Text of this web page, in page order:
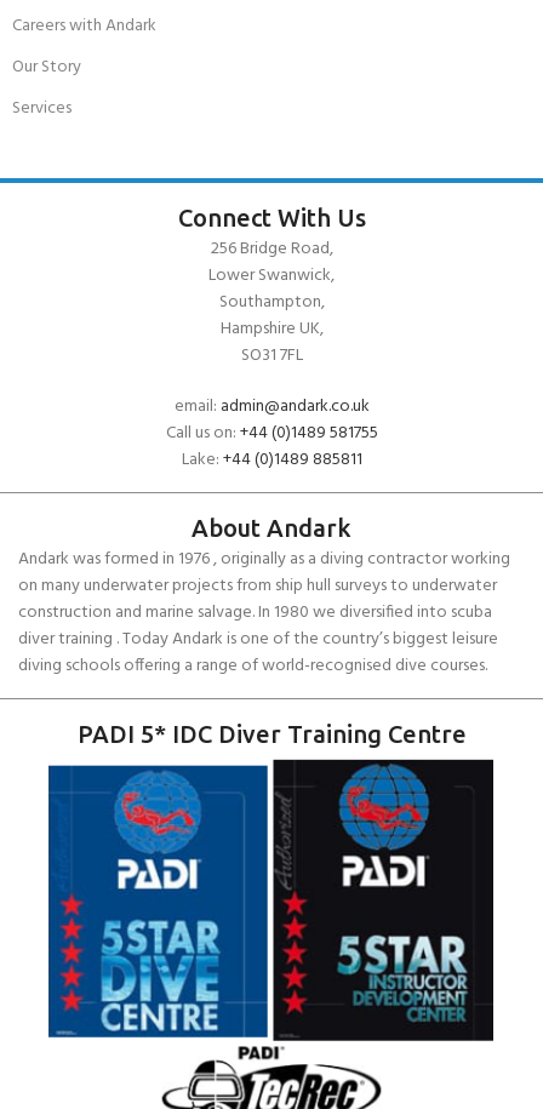
Careers with Andark
Our Story
Services
Connect With Us
256 Bridge Road,
Lower Swanwick,
Southampton,
Hampshire UK,
SO31 7FL
email: admin@andark.co.uk
Call us on:+44 (0)1489 581755
Lake:+44 (0)1489 885811
About Andark
Andark was formed in 1976 , originally as a diving contractor working
on many underwater projects from ship hull surveys to underwater
construction and marine salvage. In 1980 we diversified into scuba
diver training . Today Andark is one of the country’s biggest leisure
diving schools offering a range of world-recognised dive courses.
PADI 5* IDC Diver Training Centre